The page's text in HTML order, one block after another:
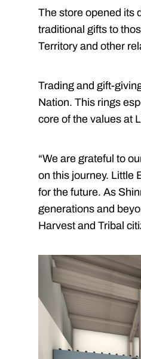
The store opened its
traditional gifts to
Territory and other
Trading and gift-
Nation. This rings
core of the values at
“We are grateful to
on this journey. Little
for the future. As
generations and
Harvest and Tribal